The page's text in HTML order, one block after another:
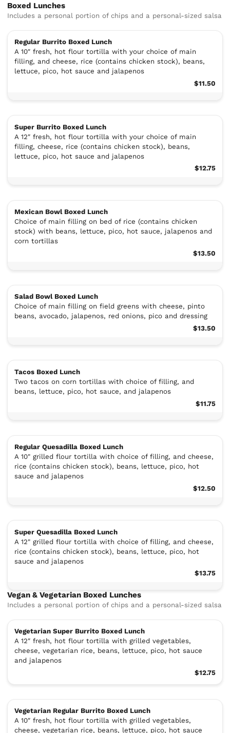
Boxed Lunches
Includes a personal portion of chips and a personal-sized salsa
Regular Burrito Boxed Lunch
A 10″ fresh, hot flour tortilla with your choice of main
filling, and cheese, rice (contains chicken stock), beans,
lettuce, pico, hot sauce and jalapenos
$11.50
Super Burrito Boxed Lunch
A 12″ fresh, hot flour tortilla with your choice of main
filling, cheese, rice (contains chicken stock), beans,
lettuce, pico, hot sauce and jalapenos
$12.75
Mexican Bowl Boxed Lunch
Choice of main filling on bed of rice (contains chicken
stock) with beans, lettuce, pico, hot sauce, jalapenos and
corn tortillas
$13.50
Salad Bowl Boxed Lunch
Choice of main filling on field greens with cheese, pinto
beans, avocado, jalapenos, red onions, pico and dressing
$13.50
Tacos Boxed Lunch
Two tacos on corn tortillas with choice of filling, and
beans, lettuce, pico, hot sauce, and jalapenos
$11.75
Regular Quesadilla Boxed Lunch
A 10" grilled flour tortilla with choice of filling, and cheese,
rice (contains chicken stock), beans, lettuce, pico, hot
sauce and jalapenos
$12.50
Super Quesadilla Boxed Lunch
A 12" grilled flour tortilla with choice of filling, and cheese,
rice (contains chicken stock), beans, lettuce, pico, hot
sauce and jalapenos
$13.75
Vegan & Vegetarian Boxed Lunches
Includes a personal portion of chips and a personal-sized salsa
Vegetarian Super Burrito Boxed Lunch
A 12″ fresh, hot flour tortilla with grilled vegetables,
cheese, vegetarian rice, beans, lettuce, pico, hot sauce
and jalapenos
$12.75
Vegetarian Regular Burrito Boxed Lunch
A 10″ fresh, hot flour tortilla with grilled vegetables,
cheese, vegetarian rice, beans, lettuce, pico, hot sauce